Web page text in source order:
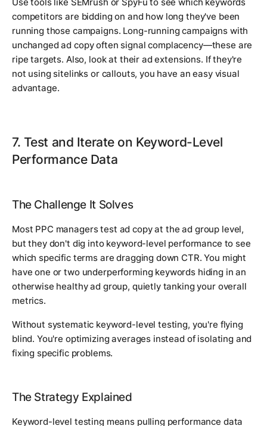
Use tools like SEMrush or SpyFu to see which keywords
competitors are bidding on and how long they've been
running those campaigns. Long-running campaigns with
unchanged ad copy often signal complacency—these are
ripe targets. Also, look at their ad extensions. If they're
not using sitelinks or callouts, you have an easy visual
advantage.
7. Test and Iterate on Keyword-Level
Performance Data
The Challenge It Solves
Most PPC managers test ad copy at the ad group level,
but they don't dig into keyword-level performance to see
which specific terms are dragging down CTR. You might
have one or two underperforming keywords hiding in an
otherwise healthy ad group, quietly tanking your overall
metrics.
Without systematic keyword-level testing, you're flying
blind. You're optimizing averages instead of isolating and
fixing specific problems.
The Strategy Explained
Keyword-level testing means pulling performance data